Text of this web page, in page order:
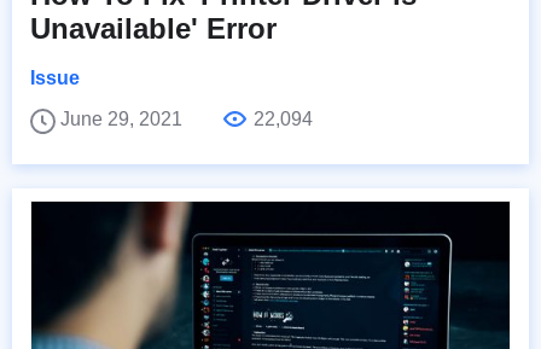
Unavailable' Error
Issue
June 29, 2021
22,094